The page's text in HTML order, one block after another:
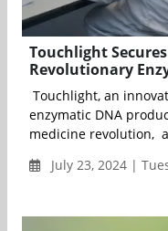
Touchlight
Revolutionary
Touchlight, an
enzymatic DNA
medicine revolution,
July 23, 2024 |